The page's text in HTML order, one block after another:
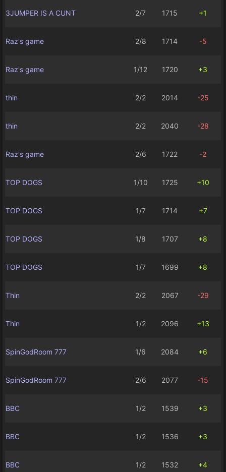
3JUMPER IS A CUNT 2/7 1715 +1
Raz's game 2/8 1714 -5
Raz's game 1/12 1720 +3
thin 2/2 2014 -25
thin 2/2 2040 -28
Raz's game 2/6 1722 -2
TOP DOGS 1/10 1725 +10
TOP DOGS 1/7 1714 +7
TOP DOGS 1/8 1707 +8
TOP DOGS 1/7 1699 +8
Thin 2/2 2067 -29
Thin 1/2 2096 +13
SpinGodRoom 777 1/6 2084 +6
SpinGodRoom 777 2/6 2077 -15
BBC 1/2 1539 +3
BBC 1/2 1536 +3
BBC 1/2 1532 +4